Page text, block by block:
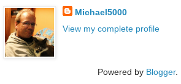
Michael5000
View my complete profile
Powered by Blogger.